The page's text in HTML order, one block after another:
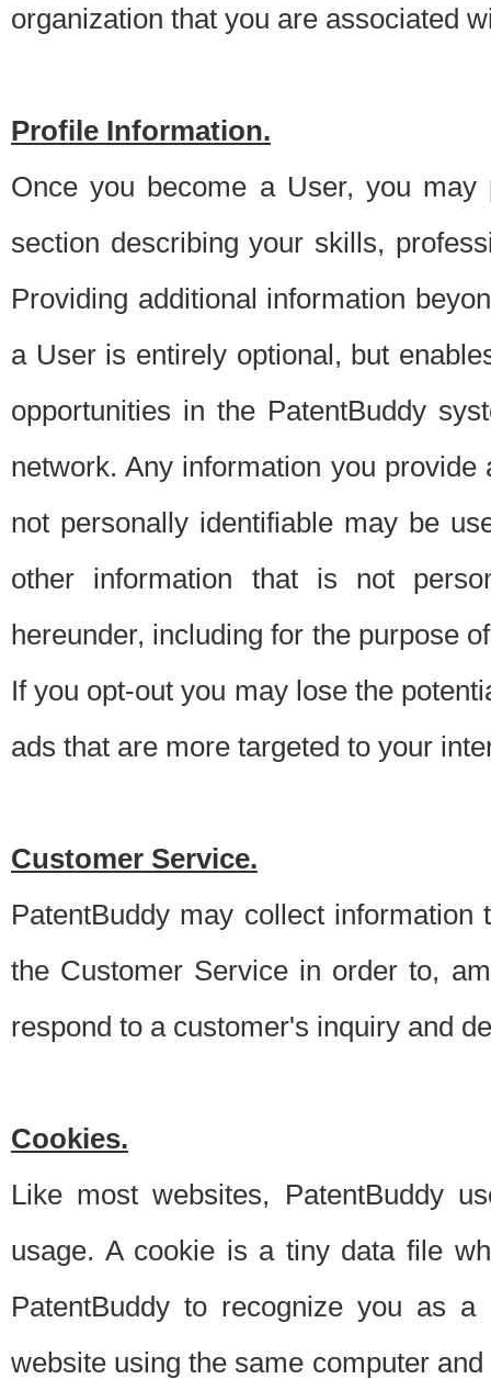
organization that you are associated
Profile Information.
Once you become a User, you
section describing your skills,
Providing additional information
a User is entirely optional, but
opportunities in the PatentBuddy
network. Any information you
not personally identifiable may be
other information that is not
hereunder, including for the purpose
If you opt-out you may lose the
ads that are more targeted to your
Customer Service.
PatentBuddy may collect
the Customer Service in order to,
respond to a customer's inquiry and
Cookies.
Like most websites, PatentBuddy
usage. A cookie is a tiny data file
PatentBuddy to recognize you as
website using the same computer